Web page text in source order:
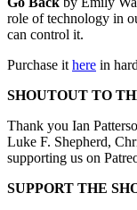
role of technology in
can control it.
Purchase it ⁠⁠⁠⁠⁠⁠⁠⁠⁠⁠⁠⁠⁠⁠⁠⁠ ⁠⁠⁠⁠⁠⁠here⁠⁠⁠⁠⁠⁠⁠⁠⁠⁠⁠⁠⁠⁠⁠⁠⁠⁠⁠⁠⁠⁠ in
SHOUTOUT TO
Thank you Ian
Luke F. Shepherd,
supporting us on
SUPPORT THE